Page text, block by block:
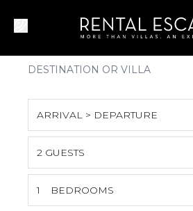
ARRIVAL > DEPARTURE
S M T W T
2 GUESTS
1 BEDROOMS